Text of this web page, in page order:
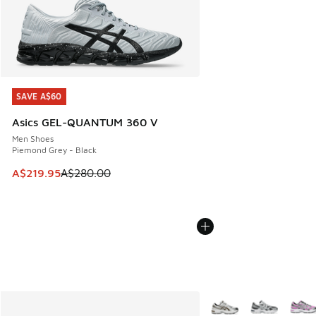
SAVE A$60
Asics GEL-QUANTUM 360 V
Men Shoes
Piemond Grey - Black
This item is on sale. Price dropped from A$280.00 to
A$219.95A$280.00
SAVE A$60
More Colors Available